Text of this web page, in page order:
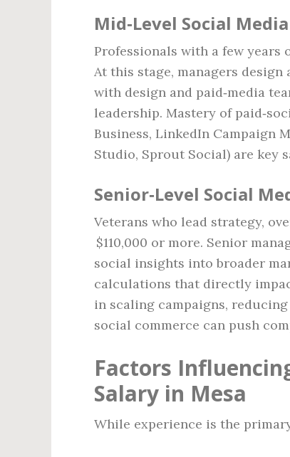
Mid‑Level Social
Professionals with a few years
At this stage, managers
with design and paid‑media
leadership. Mastery of
Business, LinkedIn Campaign
Studio, Sprout Social) are key
Senior‑Level Social
Veterans who lead strategy,
$110,000 or more. Senior
social insights into broader
calculations that directly
in scaling campaigns,
social commerce can push
Factors
Salary in Mesa
While experience is the